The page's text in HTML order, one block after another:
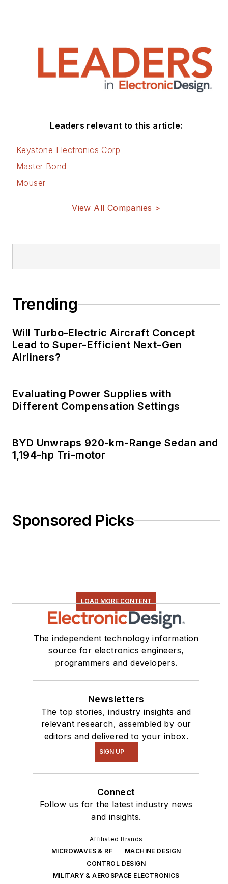
Leaders relevant to this article:
Keystone Electronics Corp
Master Bond
Mouser
View All Companies >
Trending
Will Turbo-Electric Aircraft Concept
Lead to Super-Efficient Next-Gen
Airliners?
Evaluating Power Supplies with
Different Compensation Settings
BYD Unwraps 920-km-Range Sedan and
1,194-hp Tri-motor
Sponsored Picks
LOAD MORE CONTENT
The independent technology information
source for electronics engineers,
programmers and developers.
Newsletters
The top stories, industry insights and
relevant research, assembled by our
editors and delivered to your inbox.
SIGN UP
Connect
Follow us for the latest industry news
and insights.
Affiliated Brands
MICROWAVES & RF
MACHINE DESIGN
CONTROL DESIGN
MILITARY & AEROSPACE ELECTRONICS